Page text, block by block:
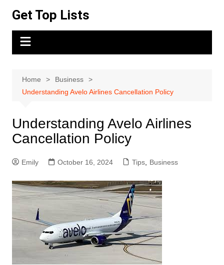
content
Get Top Lists
Home
Business
Understanding Avelo Airlines Cancellation Policy
Understanding Avelo Airlines
Cancellation Policy
Emily October 16, 2024 Tips, Business